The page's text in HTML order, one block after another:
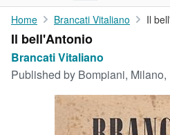
My Account
My Purchases
Browse Collections
Home Brancati Vitaliano Il
Il bell'Antonio
Brancati Vitaliano
Published by Bompiani, Milano,